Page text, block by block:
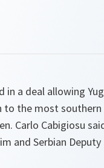
in a deal allowing
the most southern
Carlo Cabigiosu
and Serbian